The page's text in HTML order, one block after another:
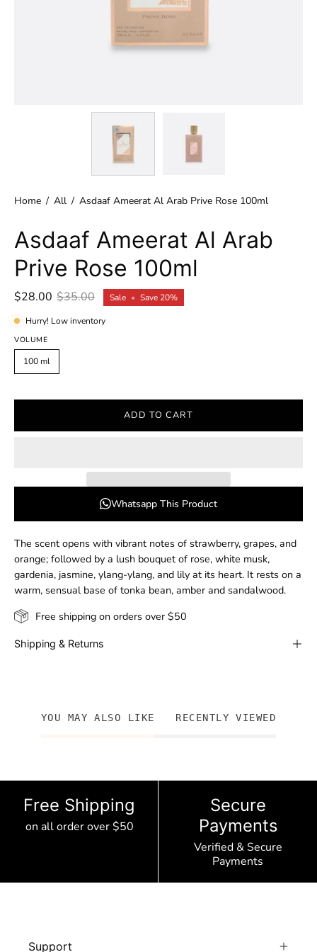
Home / All / Asdaaf Ameerat Al Arab Prive Rose 100ml
Asdaaf Ameerat Al Arab
Prive Rose 100ml
$28.00 $35.00 Sale • Save 20%
Hurry! Low inventory
VOLUME
100 ml
ADD TO CART
Whatsapp This Product
The scent opens with vibrant notes of strawberry, grapes, and
orange; followed by a lush bouquet of rose, white musk,
gardenia, jasmine, ylang-ylang, and lily at its heart. It rests on a
warm, sensual base of tonka bean, amber and sandalwood.
Free shipping on orders over $50
Shipping & Returns
YOU MAY ALSO LIKE RECENTLY VIEWED
Free Shipping
on all order over $50
Secure
Payments
Verified & Secure
Payments
Support